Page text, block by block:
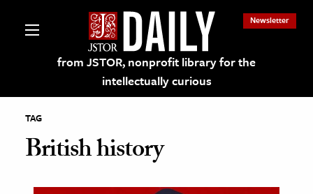
from JSTOR, nonprofit library for the
intellectually curious
Newsletter
on JSTOR
TAG
British history